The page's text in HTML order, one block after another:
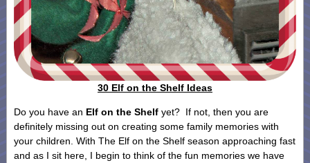
30 Elf on the Shelf Ideas
Do you have an Elf on the Shelf yet? If not, then you are
definitely missing out on creating some family memories with
your children. With The Elf on the Shelf season approaching fast
and as I sit here, I begin to think of the fun memories we have